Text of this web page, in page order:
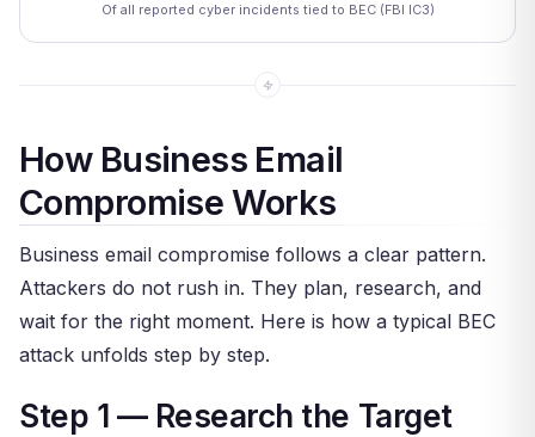
Of all reported cyber incidents tied to BEC (FBI IC3)
How Business Email
Compromise Works
Business email compromise follows a clear pattern.
Attackers do not rush in. They plan, research, and
wait for the right moment. Here is how a typical BEC
attack unfolds step by step.
Step 1 — Research the Target